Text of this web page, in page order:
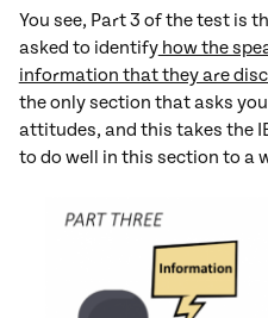
You see, Part 3 of the test is
asked to identifyhow the
information that they are
the only section that asks
attitudes, and this takes the
to do well in this section to a